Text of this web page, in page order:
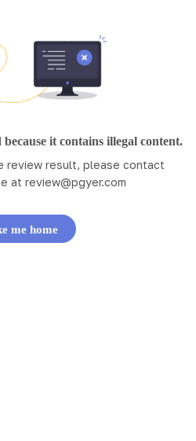
it contains illegal content.
review result, please contact
at review@pgyer.com
me home